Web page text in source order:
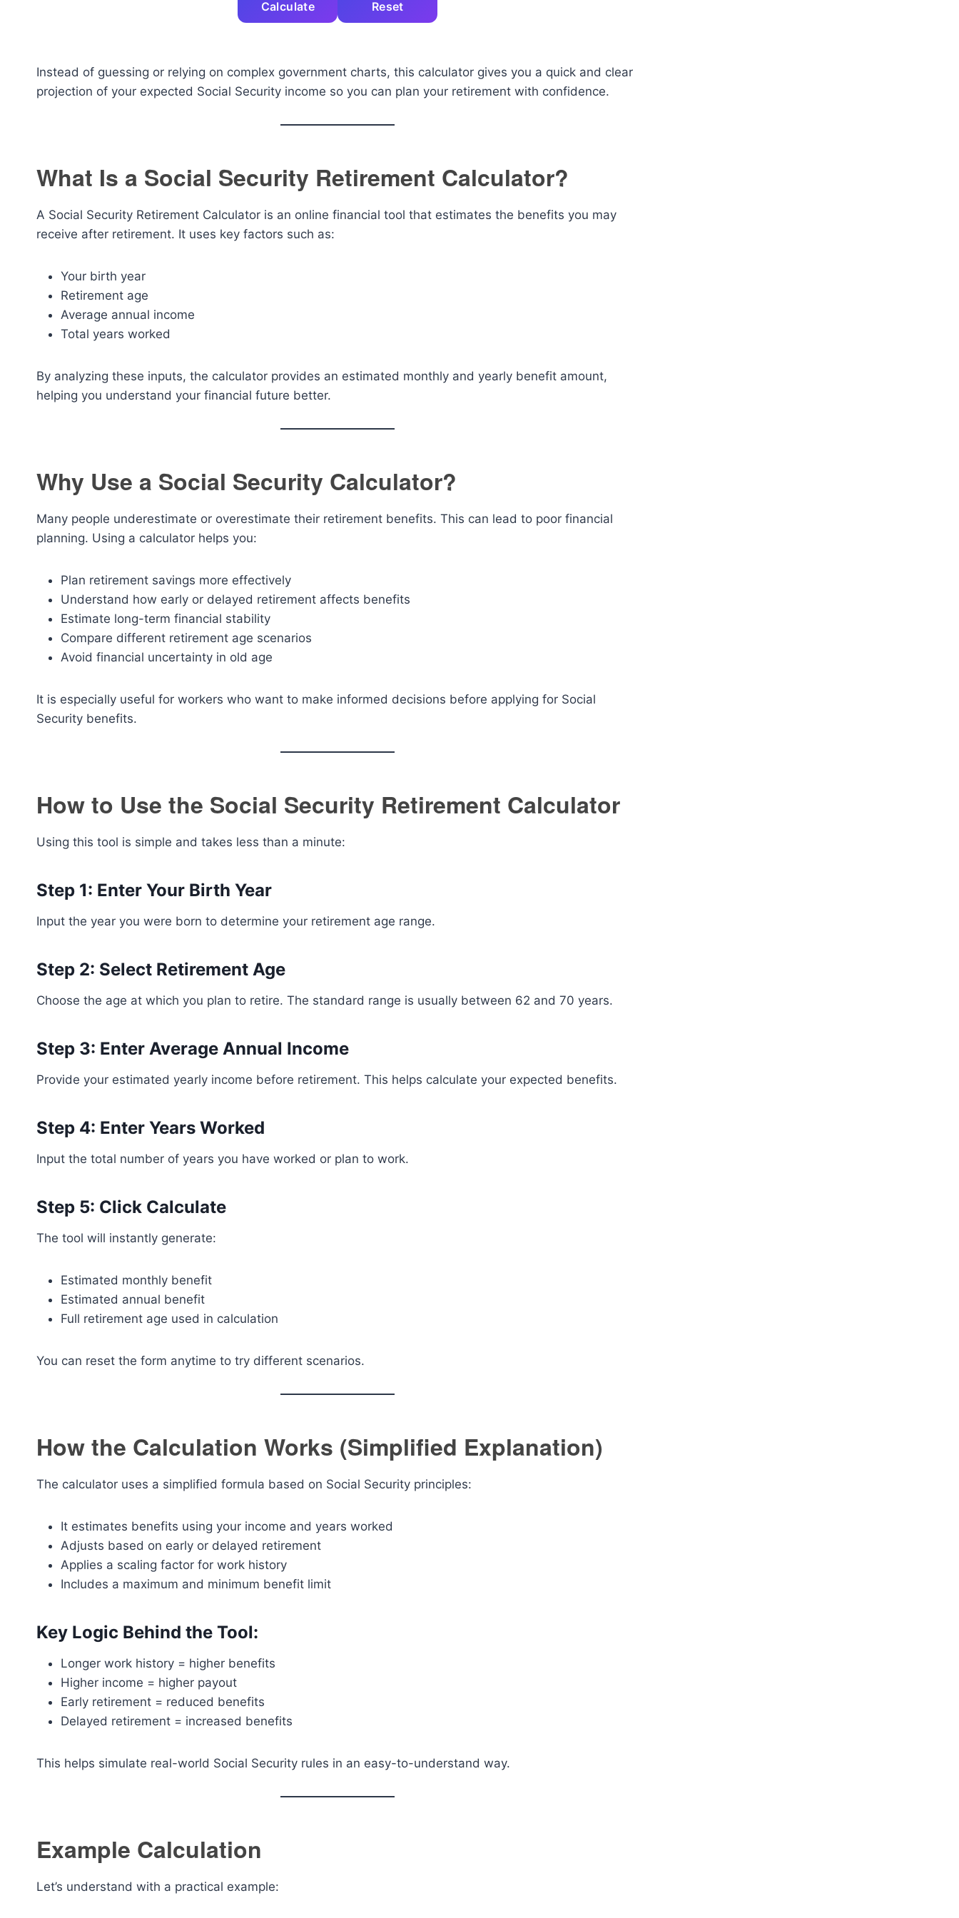
Calculate Reset
Instead of guessing or relying on complex government charts, this calculator gives you a quick and clear
projection of your expected Social Security income so you can plan your retirement with confidence.
What Is a Social Security Retirement Calculator?
A Social Security Retirement Calculator is an online financial tool that estimates the benefits you may
receive after retirement. It uses key factors such as:
Your birth year
Retirement age
Average annual income
Total years worked
By analyzing these inputs, the calculator provides an estimated monthly and yearly benefit amount,
helping you understand your financial future better.
Why Use a Social Security Calculator?
Many people underestimate or overestimate their retirement benefits. This can lead to poor financial
planning. Using a calculator helps you:
Plan retirement savings more effectively
Understand how early or delayed retirement affects benefits
Estimate long-term financial stability
Compare different retirement age scenarios
Avoid financial uncertainty in old age
It is especially useful for workers who want to make informed decisions before applying for Social
Security benefits.
How to Use the Social Security Retirement Calculator
Using this tool is simple and takes less than a minute:
Step 1: Enter Your Birth Year
Input the year you were born to determine your retirement age range.
Step 2: Select Retirement Age
Choose the age at which you plan to retire. The standard range is usually between 62 and 70 years.
Step 3: Enter Average Annual Income
Provide your estimated yearly income before retirement. This helps calculate your expected benefits.
Step 4: Enter Years Worked
Input the total number of years you have worked or plan to work.
Step 5: Click Calculate
The tool will instantly generate:
Estimated monthly benefit
Estimated annual benefit
Full retirement age used in calculation
You can reset the form anytime to try different scenarios.
How the Calculation Works (Simplified Explanation)
The calculator uses a simplified formula based on Social Security principles:
It estimates benefits using your income and years worked
Adjusts based on early or delayed retirement
Applies a scaling factor for work history
Includes a maximum and minimum benefit limit
Key Logic Behind the Tool:
Longer work history = higher benefits
Higher income = higher payout
Early retirement = reduced benefits
Delayed retirement = increased benefits
This helps simulate real-world Social Security rules in an easy-to-understand way.
Example Calculation
Let’s understand with a practical example: